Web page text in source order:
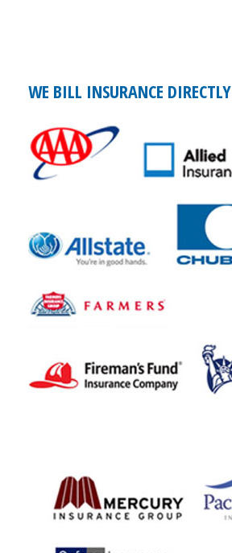
WE BILL INSURANCE DIRECTLY